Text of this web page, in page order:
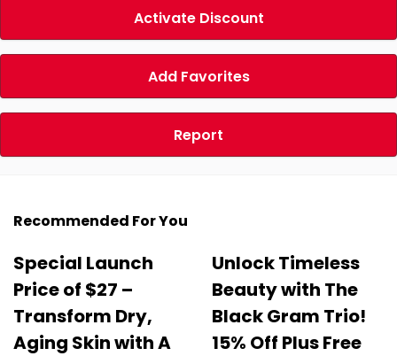
Activate Discount
Add Favorites
Report
Recommended For You
Special Launch
Price of $27 –
Transform Dry,
Aging Skin with A
Unlock Timeless
Beauty with The
Black Gram Trio!
15% Off Plus Free